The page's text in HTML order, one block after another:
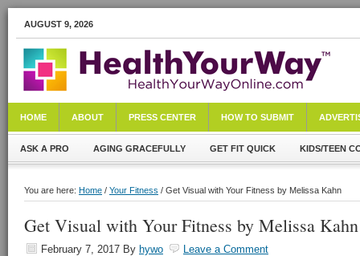
AUGUST 9, 2026
HOME ABOUT PRESS CENTER HOW TO SUBMIT
ASK A PRO AGING GRACEFULLY GET FIT QUICK KIDS/TEEN
You are here: Home / Your Fitness / Get Visual with Your Fitness by Melissa Kahn
Get Visual with Your Fitness by Melissa Kahn
February 7, 2017 By hywo
Leave a Comment